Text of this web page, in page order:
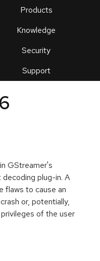
Products
Knowledge
Security
Support
an
GStreamer's
plug-in. A
flaws to cause an
or, potentially,
of the user